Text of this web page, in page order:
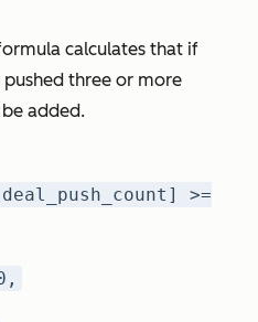
calculates that if
pushed three or more
added.
>=